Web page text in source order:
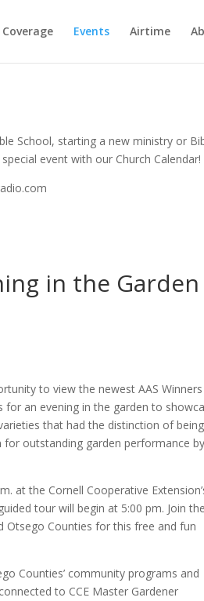
Events Airtime
School, starting a new ministry or
event with our Church Calendar!
in the Garden
to view the newest AAS Winners
for an evening in the garden to
that had the distinction of being
for outstanding garden performance by
at the Cornell Cooperative
tour will begin at 5:00 pm. Join the
Otsego Counties for this free and fun
Counties’ community programs and
to CCE Master Gardener